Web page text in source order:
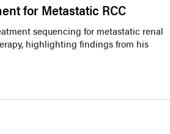
for Metastatic RCC
sequencing for metastatic renal
highlighting findings from his